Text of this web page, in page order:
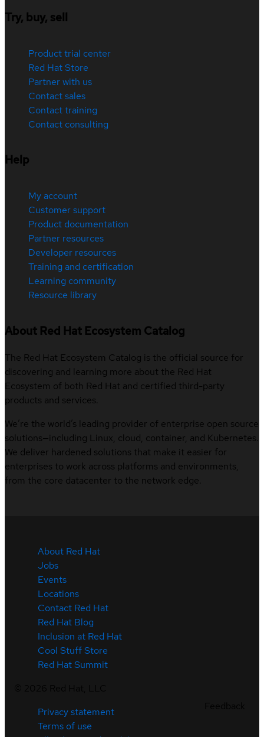
Try, buy, sell
Product trial center
Red Hat Store
Partner with us
Contact sales
Contact training
Contact consulting
Help
My account
Customer support
Product documentation
Partner resources
Developer resources
Training and certification
Learning community
Resource library
About Red Hat Ecosystem Catalog
The Red Hat Ecosystem Catalog is the official source for
discovering and learning more about the Red Hat
Ecosystem of both Red Hat and certified third-party
products and services.
We’re the world’s leading provider of enterprise open source
solutions—including Linux, cloud, container, and Kubernetes.
We deliver hardened solutions that make it easier for
enterprises to work across platforms and environments,
from the core datacenter to the network edge.
About Red Hat
Jobs
Events
Locations
Contact Red Hat
Red Hat Blog
Inclusion at Red Hat
Cool Stuff Store
Red Hat Summit
Privacy statement
Terms of use